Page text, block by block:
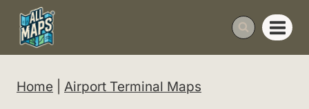
Skip
content
Home Airport Terminal Maps